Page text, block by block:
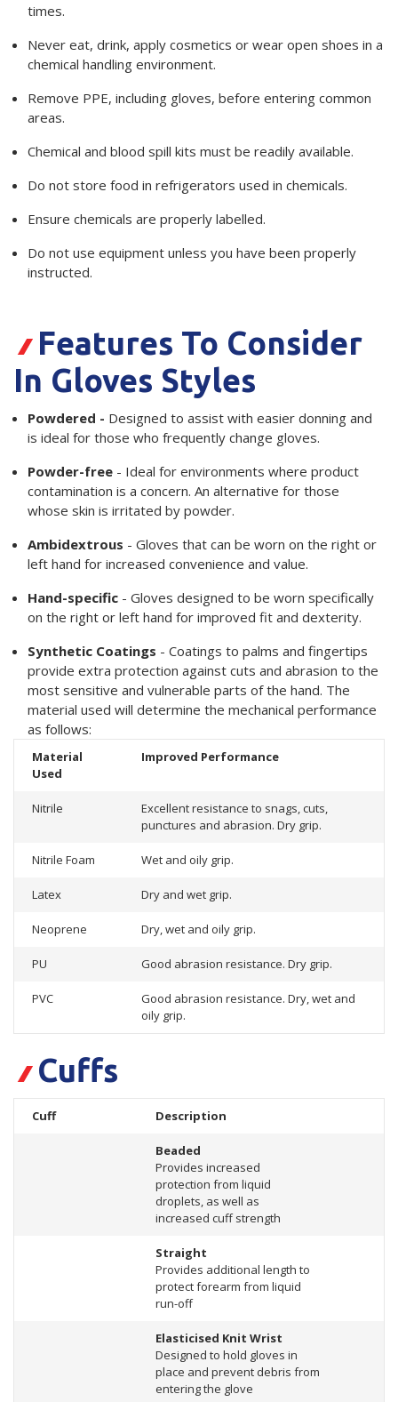
times.
Never eat, drink, apply cosmetics or wear open shoes in a
chemical handling environment.
Remove PPE, including gloves, before entering common
areas.
Chemical and blood spill kits must be readily available.
Do not store food in refrigerators used in chemicals.
Ensure chemicals are properly labelled.
Do not use equipment unless you have been properly
instructed.
Features To Consider
In Gloves Styles
Powdered - Designed to assist with easier donning and
is ideal for those who frequently change gloves.
Powder-free - Ideal for environments where product
contamination is a concern. An alternative for those
whose skin is irritated by powder.
Ambidextrous - Gloves that can be worn on the right or
left hand for increased convenience and value.
Hand-specific - Gloves designed to be worn specifically
on the right or left hand for improved fit and dexterity.
Synthetic Coatings - Coatings to palms and fingertips
provide extra protection against cuts and abrasion to the
most sensitive and vulnerable parts of the hand. The
material used will determine the mechanical performance
as follows:
Material
Used
Improved Performance
Nitrile
Excellent resistance to snags, cuts,
punctures and abrasion. Dry grip.
Nitrile Foam Wet and oily grip.
Latex Dry and wet grip.
Neoprene Dry, wet and oily grip.
PU Good abrasion resistance. Dry grip.
PVC
Good abrasion resistance. Dry, wet and
oily grip.
Cuffs
Cuff Description
Beaded
Provides increased
protection from liquid
droplets, as well as
increased cuff strength
Straight
Provides additional length to
protect forearm from liquid
run-off
Elasticised Knit Wrist
Designed to hold gloves in
place and prevent debris from
entering the glove